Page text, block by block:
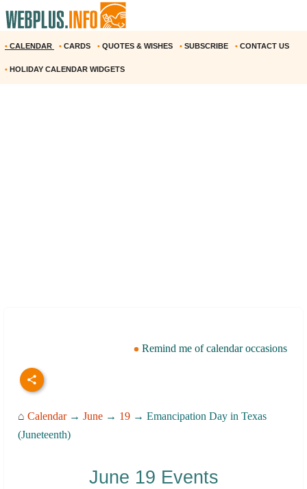
• CALENDAR • CARDS • QUOTES & WISHES • SUBSCRIBE • CONTACT US
• HOLIDAY CALENDAR WIDGETS
Remind me of calendar occasions
⌂ Calendar→ June → 19 → Emancipation Day in Texas
(Juneteenth)
June 19 Events